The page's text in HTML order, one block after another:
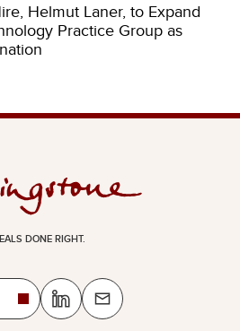
Helmut Laner, to Expand
Practice Group as
DONE RIGHT.